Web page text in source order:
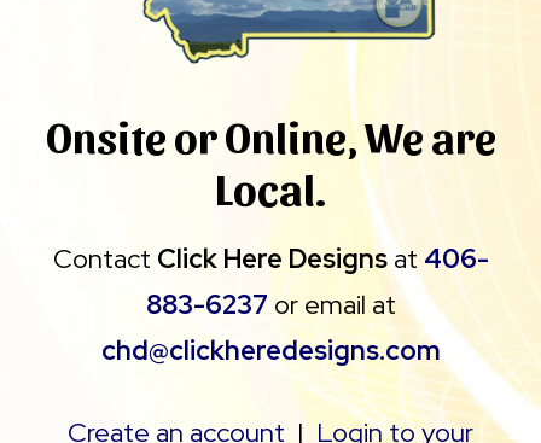
Onsite or Online, We are
Local.
Contact Click Here Designsat 406-
883-6237 or email at
chd@clickheredesigns.com
Create an account | Login to your